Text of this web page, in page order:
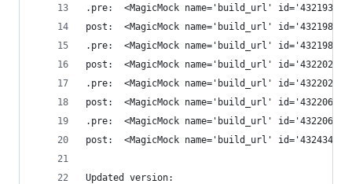
.pre:  <MagicMock name='build_url'
post:  <MagicMock name='build_url'
.pre:  <MagicMock name='build_url'
post:  <MagicMock name='build_url'
.pre:  <MagicMock name='build_url'
post:  <MagicMock name='build_url'
.pre:  <MagicMock name='build_url'
post:  <MagicMock name='build_url'
Updated version: